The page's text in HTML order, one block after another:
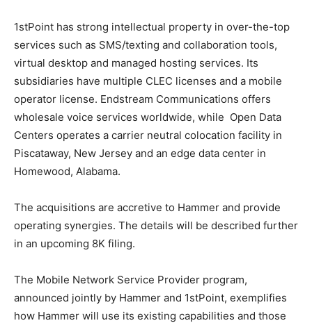
1stPoint has strong intellectual property in over-the-top
services such as SMS/texting and collaboration tools,
virtual desktop and managed hosting services. Its
subsidiaries have multiple CLEC licenses and a mobile
operator license. Endstream Communications offers
wholesale voice services worldwide, while Open Data
Centers operates a carrier neutral colocation facility in
Piscataway, New Jersey and an edge data center in
Homewood, Alabama.
The acquisitions are accretive to Hammer and provide
operating synergies. The details will be described further
in an upcoming 8K filing.
The Mobile Network Service Provider program,
announced jointly by Hammer and 1stPoint, exemplifies
how Hammer will use its existing capabilities and those